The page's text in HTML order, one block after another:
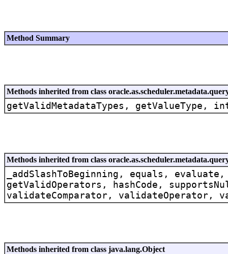
Method Summary
Methods inherited from class
getValidMetadataTypes, getValueType,
Methods inherited from class
_addSlashToBeginning, equals,
getValidOperators, hashCode,
validateComparator, validateOperator,
Methods inherited from class java.lang.Object